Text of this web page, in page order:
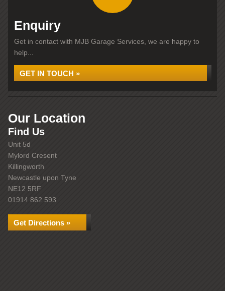
Enquiry
Get in contact with MJB Garage Services, we are happy to
help...
GET IN TOUCH »
Our Location
Find Us
Unit 5d
Mylord Cresent
Killingworth
Newcastle upon Tyne
NE12 5RF
01914 862 593
Get Directions »